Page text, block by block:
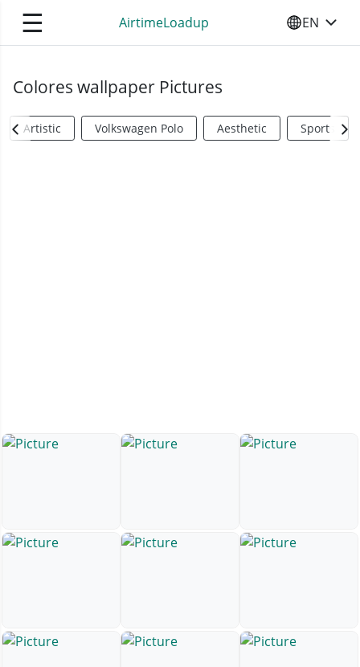
☰ AirtimeLoadup SELECT
EN
Colores wallpaper Pictures
Artistic Volkswagen Polo Aesthetic Sports